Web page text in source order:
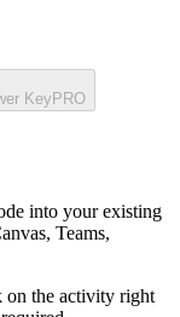
Key PRO
into your existing
Teams,
on the activity right